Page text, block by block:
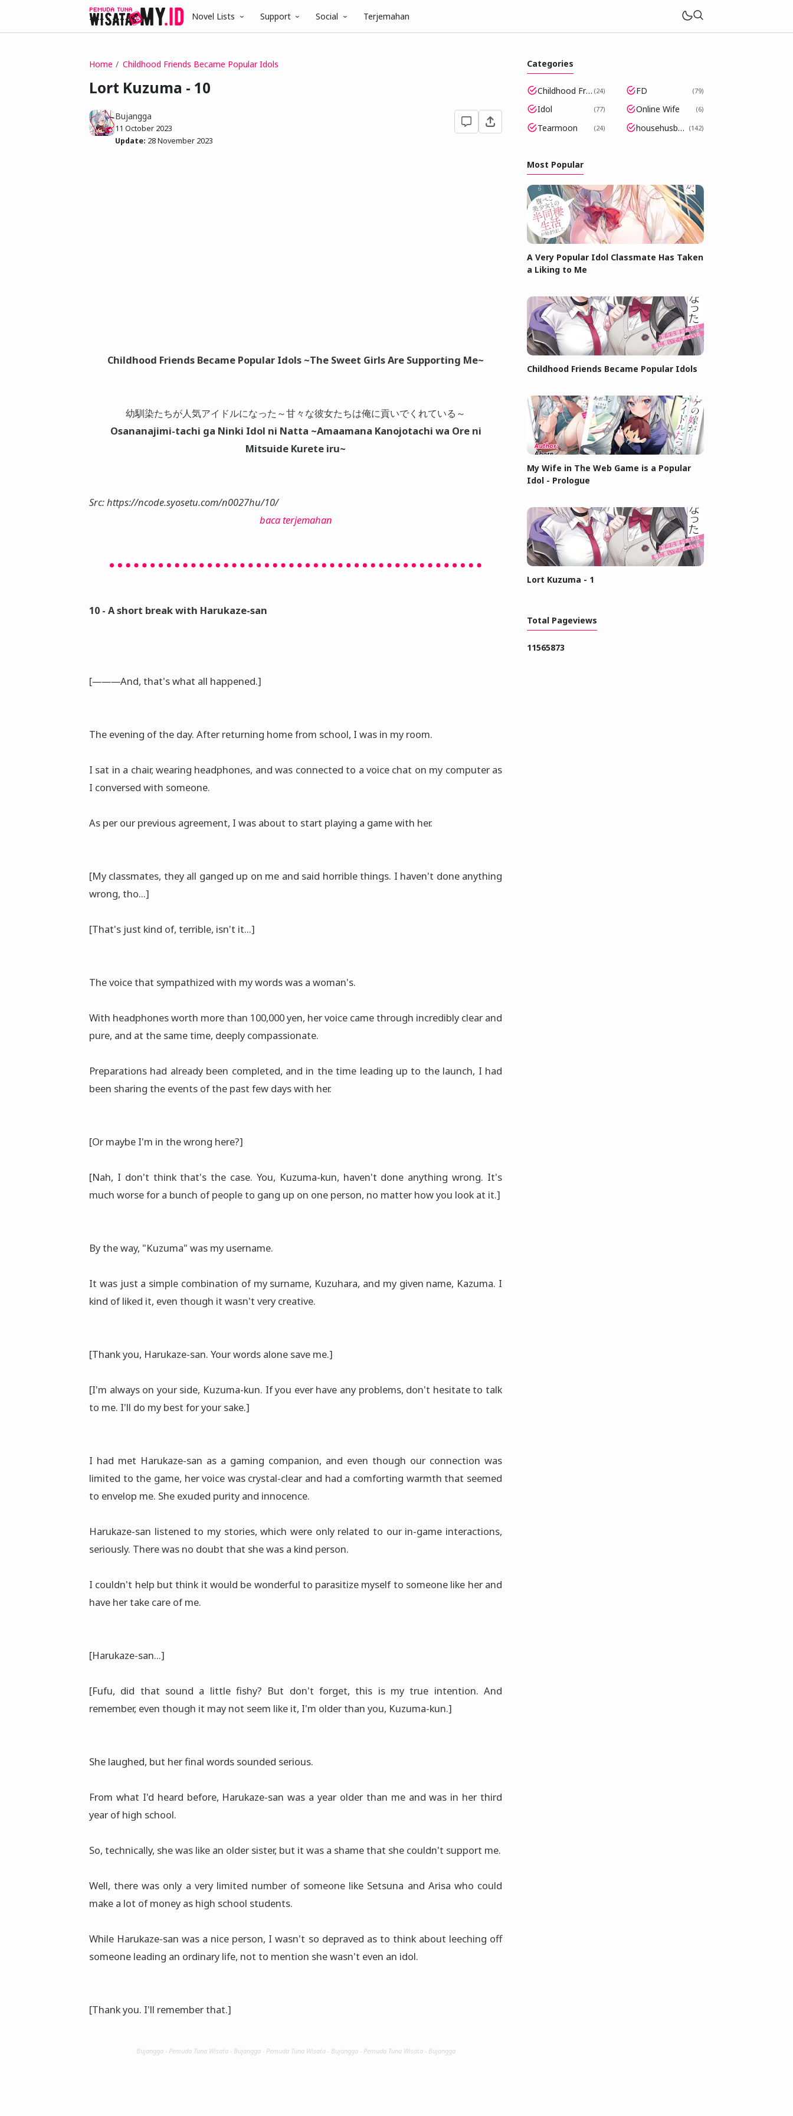
Novel Lists Support Social Terjemahan
Home Childhood Friends Became Popular Idols
Lort Kuzuma - 10
Bujangga
11 October 2023
Update: 28 November 2023
Childhood Friends Became Popular Idols ~The Sweet Girls Are Supporting Me~
幼馴染たちが人気アイドルになった～甘々な彼女たちは俺に貢いでくれている～
Osananajimi-tachi ga Ninki Idol ni Natta ~Amaamana Kanojotachi wa Ore ni
Mitsuide Kurete iru~
Src: https://ncode.syosetu.com/n0027hu/10/
baca terjemahan
10 - A short break with Harukaze-san
[―――And, that's what all happened.]
The evening of the day. After returning home from school, I was in my room.
I sat in a chair, wearing headphones, and was connected to a voice chat on my computer as
I conversed with someone.
As per our previous agreement, I was about to start playing a game with her.
[My classmates, they all ganged up on me and said horrible things. I haven't done anything
wrong, tho...]
[That's just kind of, terrible, isn't it...]
The voice that sympathized with my words was a woman's.
With headphones worth more than 100,000 yen, her voice came through incredibly clear and
pure, and at the same time, deeply compassionate.
Preparations had already been completed, and in the time leading up to the launch, I had
been sharing the events of the past few days with her.
[Or maybe I'm in the wrong here?]
[Nah, I don't think that's the case. You, Kuzuma-kun, haven't done anything wrong. It's
much worse for a bunch of people to gang up on one person, no matter how you look at it.]
By the way, "Kuzuma" was my username.
It was just a simple combination of my surname, Kuzuhara, and my given name, Kazuma. I
kind of liked it, even though it wasn't very creative.
[Thank you, Harukaze-san. Your words alone save me.]
[I'm always on your side, Kuzuma-kun. If you ever have any problems, don't hesitate to talk
to me. I'll do my best for your sake.]
I had met Harukaze-san as a gaming companion, and even though our connection was
limited to the game, her voice was crystal-clear and had a comforting warmth that seemed
to envelop me. She exuded purity and innocence.
Harukaze-san listened to my stories, which were only related to our in-game interactions,
seriously. There was no doubt that she was a kind person.
I couldn't help but think it would be wonderful to parasitize myself to someone like her and
have her take care of me.
[Harukaze-san...]
[Fufu, did that sound a little fishy? But don't forget, this is my true intention. And
remember, even though it may not seem like it, I'm older than you, Kuzuma-kun.]
She laughed, but her final words sounded serious.
From what I'd heard before, Harukaze-san was a year older than me and was in her third
year of high school.
So, technically, she was like an older sister, but it was a shame that she couldn't support me.
Well, there was only a very limited number of someone like Setsuna and Arisa who could
make a lot of money as high school students.
While Harukaze-san was a nice person, I wasn't so depraved as to think about leeching off
someone leading an ordinary life, not to mention she wasn't even an idol.
[Thank you. I'll remember that.]
Bujangga - Pemuda Tuna Wisata - Bujangga - Pemuda Tuna Wisata - Bujangga - Pemuda Tuna Wisata - Bujangga
Categories
Childhood Friends Became Popular Idols 24 FD 79
Idol 77 Online Wife 6
Tearmoon 24 househusband 142
Most Popular
A Very Popular Idol Classmate Has Taken
a Liking to Me
Childhood Friends Became Popular Idols
My Wife in The Web Game is a Popular
Idol - Prologue
Lort Kuzuma - 1
Total Pageviews
11565873